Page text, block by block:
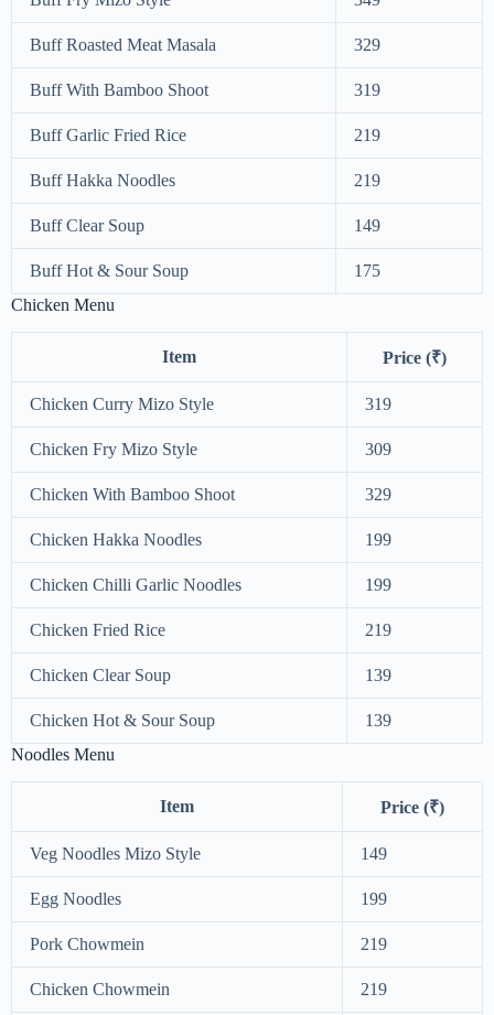
Buff Roasted Meat Masala 329
Buff With Bamboo Shoot 319
Buff Garlic Fried Rice 219
Buff Hakka Noodles 219
Buff Clear Soup 149
Buff Hot & Sour Soup
175
Chicken Menu
Item Price (₹)
Chicken Curry Mizo Style 319
Chicken Fry Mizo Style 309
Chicken With Bamboo Shoot 329
Chicken Hakka Noodles 199
Chicken Chilli Garlic Noodles 199
Chicken Fried Rice 219
Chicken Clear Soup 139
Chicken Hot & Sour Soup
139
Noodles Menu
Item Price (₹)
Veg Noodles Mizo Style 149
Egg Noodles 199
Pork Chowmein 219
Chicken Chowmein 219